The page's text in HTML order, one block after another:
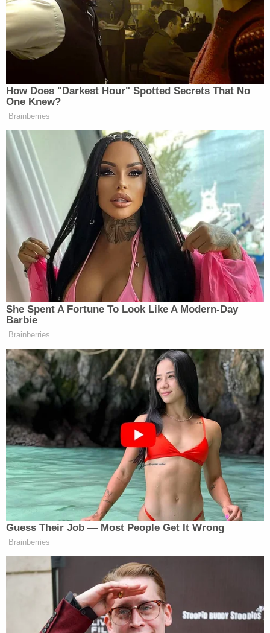
conference announcing the possibility of
misdemeanor prosecution. The next day, Cuomo
executive assistant
Brittany Commissowent
public for the first time,
saying, "What he did to me
"He broke the law," Commisso told CBS News and
the AlbanyTimes Union.
On Tuesday, the governor — acknowledged even
by his harshest critics and opponents to be a
pugnacious political survivor — ended his struggle
to hold onto office.
Even in stepping down, Cuomo continued to call
the allegations against him "false," casting his
decision as one made so that New York
government could get back to work.
"As I say, it's not about me. It's about 'we,'" he said.
The governor ended his speech hearkening to
Empire State resilience to the pandemic.
"You overcame the naysayers and the haters and
the fear and the division, and you're unified and
you rose and you overcame, and you save lives,"
Cuomo said. "And that was powerful in its effect."
Like his fatherMario Cuomo
, the departing
governor will leave office having been elected
three times.
With possible civil and criminal liability on the
horizon, it is seen as highly unlikely that the
younger Cuomo will ever nab the fourth term that
eluded his father.